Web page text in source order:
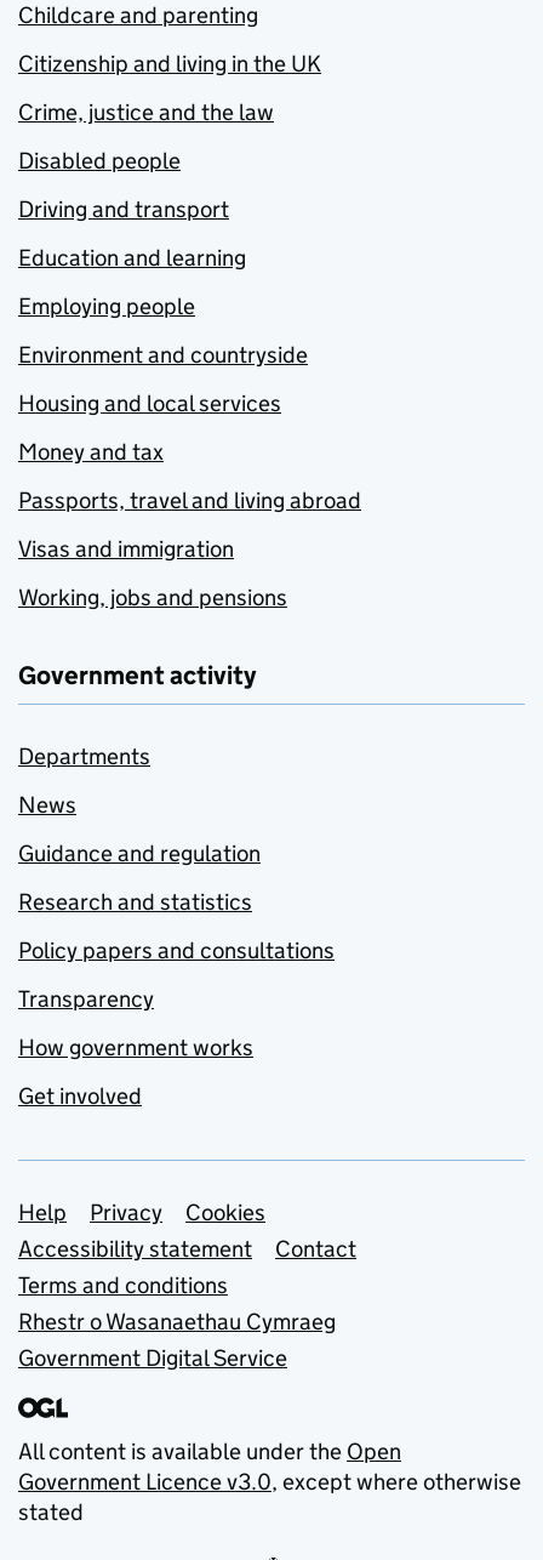
Childcare and parenting
Citizenship and living in the UK
Crime, justice and the law
Disabled people
Driving and transport
Education and learning
Employing people
Environment and countryside
Housing and local services
Money and tax
Passports, travel and living abroad
Visas and immigration
Working, jobs and pensions
Government activity
Departments
News
Guidance and regulation
Research and statistics
Policy papers and consultations
Transparency
How government works
Get involved
Support links
Help Privacy
Cookies
Accessibility statement
Contact
Terms and conditions
Rhestr o Wasanaethau Cymraeg
Government Digital Service
All content is available under the Open
Government Licence v3.0, except where otherwise
stated